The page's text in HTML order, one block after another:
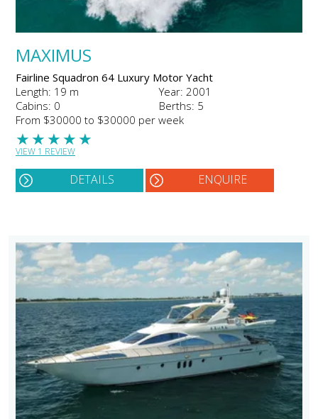
MAXIMUS
Fairline Squadron 64 Luxury Motor Yacht
Length: 19 m
Year: 2001
Cabins: 0
Berths: 5
From $30000 to $30000 per week
★
★
★
★
★
VIEW 1 REVIEW
DETAILS ENQUIRE